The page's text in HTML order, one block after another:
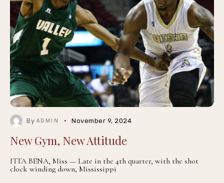
By ADMIN November 9, 2024
New Gym, New Attitude
ITTA BENA, Miss — Late in the 4th quarter, with the shot
clock winding down, Mississippi